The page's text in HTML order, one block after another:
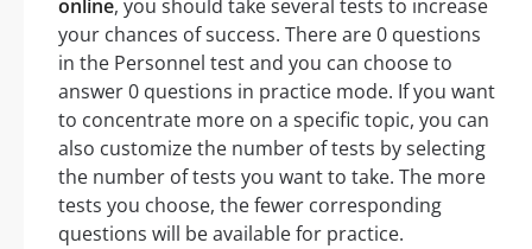
online, you should take several tests to increase
your chances of success. There are 0 questions
in the Personnel test and you can choose to
answer 0 questions in practice mode. If you want
to concentrate more on a specific topic, you can
also customize the number of tests by selecting
the number of tests you want to take. The more
tests you choose, the fewer corresponding
questions will be available for practice.